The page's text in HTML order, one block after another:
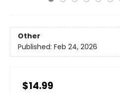
Other
Published: Feb 24, 2026
$14.99